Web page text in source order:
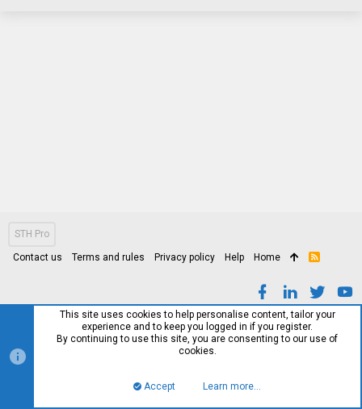
STH Pro
Contact us Terms and rules Privacy policy Help Home
R
This site uses cookies to help personalise content, tailor your
experience and to keep you logged in if you register.
By continuing to use this site, you are consenting to our use of
cookies.
Accept Learn more…